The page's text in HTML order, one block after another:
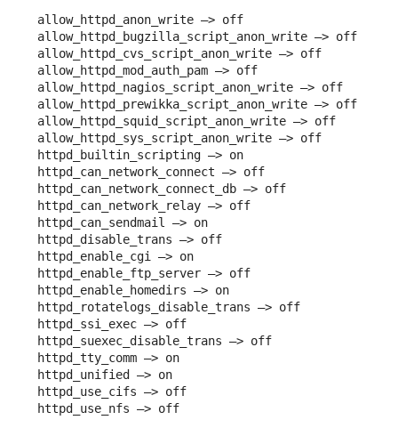
allow_httpd_anon_write –> off
allow_httpd_bugzilla_script_anon_write –> off
allow_httpd_cvs_script_anon_write –> off
allow_httpd_mod_auth_pam –> off
allow_httpd_nagios_script_anon_write –> off
allow_httpd_prewikka_script_anon_write –> off
allow_httpd_squid_script_anon_write –> off
allow_httpd_sys_script_anon_write –> off
httpd_builtin_scripting –> on
httpd_can_network_connect –> off
httpd_can_network_connect_db –> off
httpd_can_network_relay –> off
httpd_can_sendmail –> on
httpd_disable_trans –> off
httpd_enable_cgi –> on
httpd_enable_ftp_server –> off
httpd_enable_homedirs –> on
httpd_rotatelogs_disable_trans –> off
httpd_ssi_exec –> off
httpd_suexec_disable_trans –> off
httpd_tty_comm –> on
httpd_unified –> on
httpd_use_cifs –> off
httpd_use_nfs –> off